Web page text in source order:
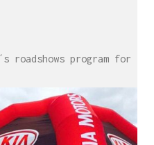
roadshows program for